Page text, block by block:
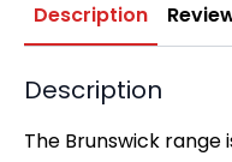
Description
Description
The Brunswick